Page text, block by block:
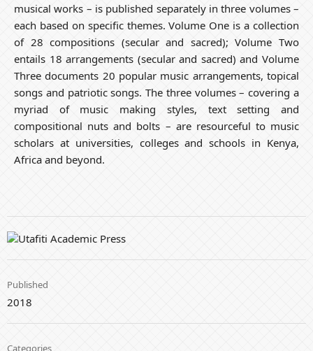
musical works – is published separately in three volumes –
each based on specific themes. Volume One is a collection
of 28 compositions (secular and sacred); Volume Two
entails 18 arrangements (secular and sacred) and Volume
Three documents 20 popular music arrangements, topical
songs and patriotic songs. The three volumes – covering a
myriad of music making styles, text setting and
compositional nuts and bolts – are resourceful to music
scholars at universities, colleges and schools in Kenya,
Africa and beyond.
Published
2018
Categories